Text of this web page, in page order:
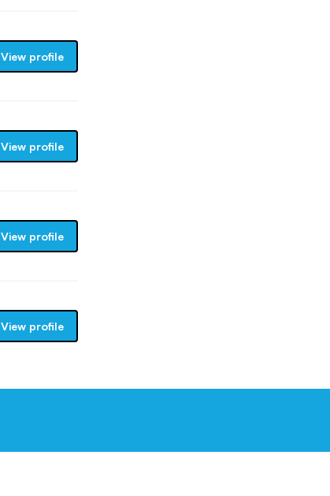
View profile
View profile
View profile
View profile